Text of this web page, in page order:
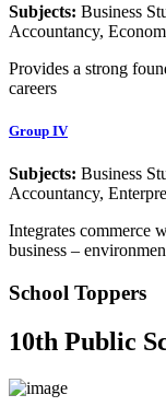
Subjects: Business
Accountancy,
Provides a strong
careers
Group IV
Subjects: Business
Accountancy,
Integrates commerce
business –
School Toppers
10th Public